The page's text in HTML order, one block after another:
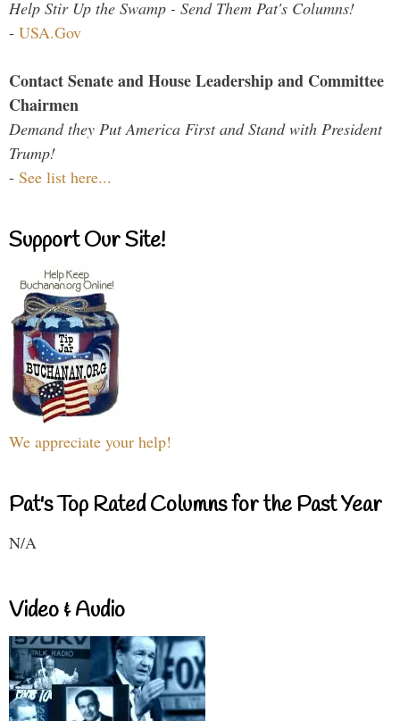
Help Stir Up the Swamp - Send Them Pat's Columns!
- USA.Gov
Contact Senate and House Leadership and Committee
Chairmen
Demand they Put America First and Stand with President
Trump!
- See list here...
Support Our Site!
We appreciate your help!
Pat's Top Rated Columns for the Past Year
N/A
Video & Audio